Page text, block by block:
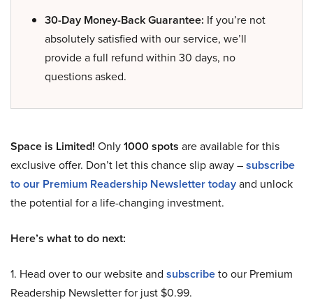
30-Day Money-Back Guarantee: If you’re not
absolutely satisfied with our service, we’ll
provide a full refund within 30 days, no
questions asked.
Space is Limited! Only1000 spots are available for this
exclusive offer. Don’t let this chance slip away –subscribe
to our Premium Readership Newsletter todayand unlock
the potential for a life-changing investment.
Here’s what to do next:
1. Head over to our website and subscribeto our Premium
Readership Newsletter for just $0.99.